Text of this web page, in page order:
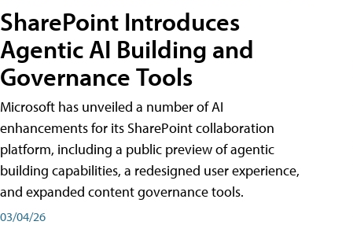
SharePoint Introduces
Agentic AI Building and
Governance Tools
Microsoft has unveiled a number of AI
enhancements for its SharePoint collaboration
platform, including a public preview of agentic
building capabilities, a redesigned user experience,
and expanded content governance tools.
03/04/26